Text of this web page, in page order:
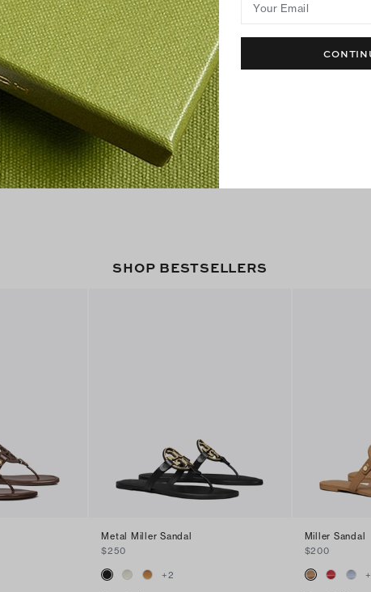
SHOP BESTSELLERS
Metal Miller Sandal
$250
+2
Miller Sandal
$200
+
Your Email